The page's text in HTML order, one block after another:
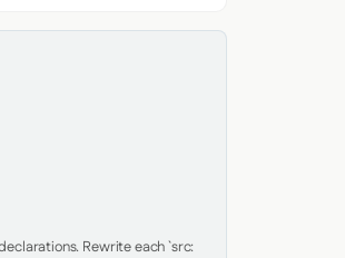
Rewrite each `src: